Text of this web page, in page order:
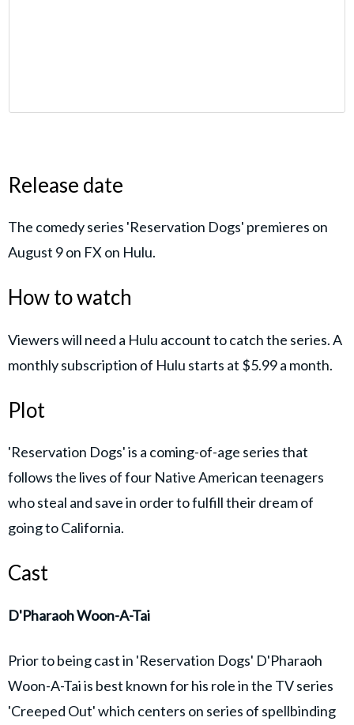
Release date
The comedy series 'Reservation Dogs' premieres on
August 9 on FX on Hulu.
How to watch
Viewers will need a Hulu account to catch the series. A
monthly subscription of Hulu starts at $5.99 a month.
Plot
'Reservation Dogs' is a coming-of-age series that
follows the lives of four Native American teenagers
who steal and save in order to fulfill their dream of
going to California.
Cast
D'Pharaoh Woon-A-Tai
Prior to being cast in 'Reservation Dogs' D'Pharaoh
Woon-A-Tai is best known for his role in the TV series
'Creeped Out' which centers on series of spellbinding